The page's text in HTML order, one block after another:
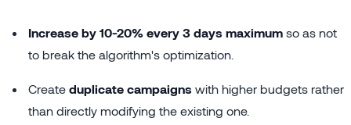
Increase by 10-20% every 3 days maximum so as not
to break the algorithm's optimization.
Create duplicate campaigns with higher budgets rather
than directly modifying the existing one.